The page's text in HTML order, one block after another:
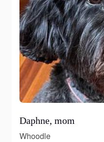
Daphne, mom
Whoodle